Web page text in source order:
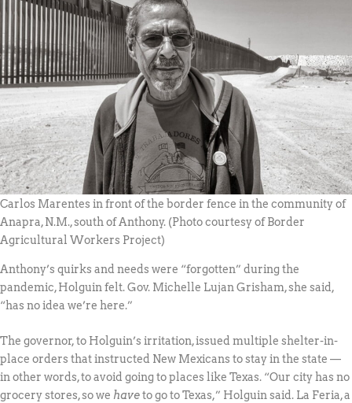
Carlos Marentes in front of the border fence in the community of
Anapra, N.M., south of Anthony. (Photo courtesy of Border
Agricultural Workers Project)
Anthony’s quirks and needs were “forgotten” during the
pandemic, Holguin felt. Gov. Michelle Lujan Grisham, she said,
“has no idea we’re here.”
The governor, to Holguin’s irritation, issued multiple shelter-in-
place orders that instructed New Mexicans to stay in the state —
in other words, to avoid going to places like Texas. “Our city has no
grocery stores, so we haveto go to Texas,” Holguin said. La Feria, a